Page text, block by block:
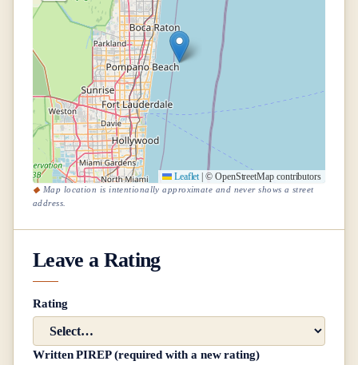
Leaflet © OpenStreetMap contributors
Map location is intentionally approximate and never shows a street
address.
Leave a Rating
Rating
Written PIREP (required with a new rating)